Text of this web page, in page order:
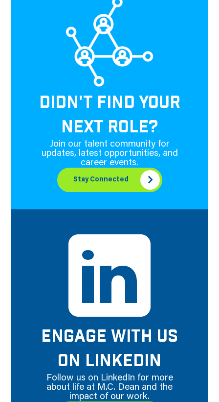
DIDN'T FIND YOUR
NEXT ROLE?
Join our talent community for
updates, latest opportunities, and
career events.
Stay Connected
ENGAGE WITH US
ON LINKEDIN
Follow us on LinkedIn for more
about life at M.C. Dean and the
impact of our work.